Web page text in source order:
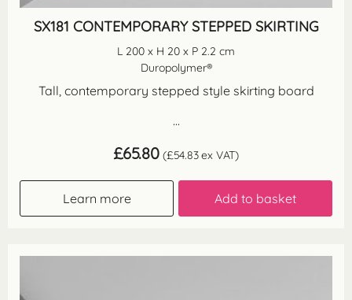
SX181 CONTEMPORARY STEPPED SKIRTING
L 200 x H 20 x P 2.2 cm
Duropolymer®
Tall, contemporary stepped style skirting board
...
£65.80 (£54.83ex VAT)
Learn more Add to basket